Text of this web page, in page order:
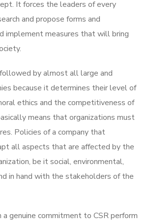
It forces the leaders of every
and propose forms and
implement measures that will bring
by almost all large and
because it determines their level of
ethics and the competitiveness of
means that organizations must
Policies of a company that
all aspects that are affected by the
be it social, environmental,
in hand with the stakeholders of the
genuine commitment to CSR perform